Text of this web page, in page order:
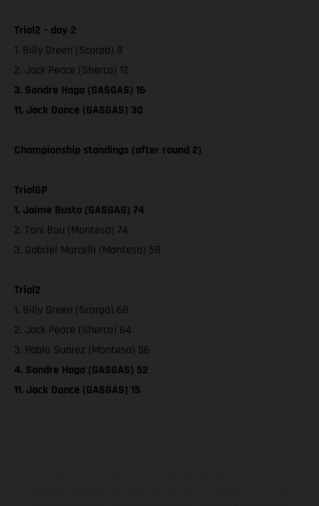
Trial2 – day 2
1. Billy Green (Scorpa) 8
2. Jack Peace (Sherco) 12
3. Sondre Haga (GASGAS) 16
11. Jack Dance (GASGAS) 30
Championship standings (after round 2)
TrialGP
1. Jaime Busto (GASGAS) 74
2. Toni Bou (Montesa) 74
3. Gabriel Marcelli (Montesa) 58
Trial2
1. Billy Green (Scorpa) 68
2. Jack Peace (Sherco) 64
3. Pablo Suarez (Montesa) 56
4. Sondre Haga (GASGAS) 52
11. Jack Dance (GASGAS) 15